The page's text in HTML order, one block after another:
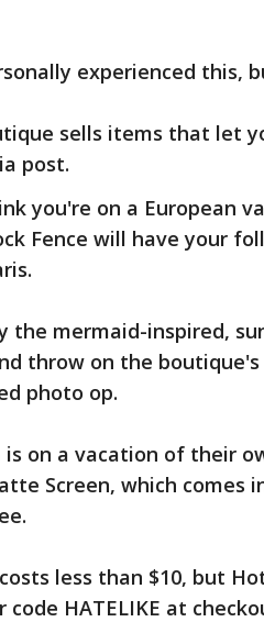
experienced this,
sells items that let
post.
you're on a European
Fence will have your
the mermaid-inspired,
throw on the
photo op.
on a vacation of their
Screen, which comes
less than $10, but
code HATELIKE at